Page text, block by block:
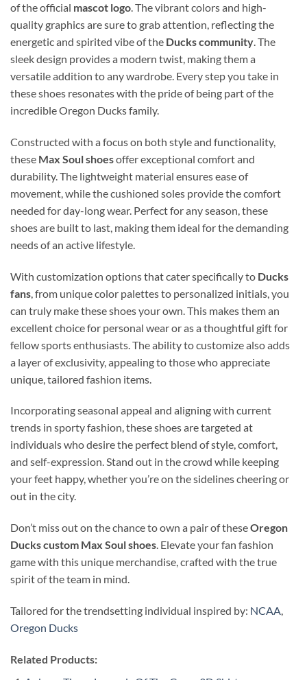
of the official mascot logo. The vibrant colors and high-
quality graphics are sure to grab attention, reflecting the
energetic and spirited vibe of the Ducks community. The
sleek design provides a modern twist, making them a
versatile addition to any wardrobe. Every step you take in
these shoes resonates with the pride of being part of the
incredible Oregon Ducks family.
Constructed with a focus on both style and functionality,
these Max Soul shoesoffer exceptional comfort and
durability. The lightweight material ensures ease of
movement, while the cushioned soles provide the comfort
needed for day-long wear. Perfect for any season, these
shoes are built to last, making them ideal for the demanding
needs of an active lifestyle.
With customization options that cater specifically to Ducks
fans , from unique color palettes to personalized initials, you
can truly make these shoes your own. This makes them an
excellent choice for personal wear or as a thoughtful gift for
fellow sports enthusiasts. The ability to customize also adds
a layer of exclusivity, appealing to those who appreciate
unique, tailored fashion items.
Incorporating seasonal appeal and aligning with current
trends in sporty fashion, these shoes are targeted at
individuals who desire the perfect blend of style, comfort,
and self-expression. Stand out in the crowd while keeping
your feet happy, whether you’re on the sidelines cheering or
out in the city.
Don’t miss out on the chance to own a pair of theseOregon
Ducks custom Max Soul shoes. Elevate your fan fashion
game with this unique merchandise, crafted with the true
spirit of the team in mind.
Tailored for the trendsetting individual inspired by: NCAA,
Oregon Ducks
Related Products: